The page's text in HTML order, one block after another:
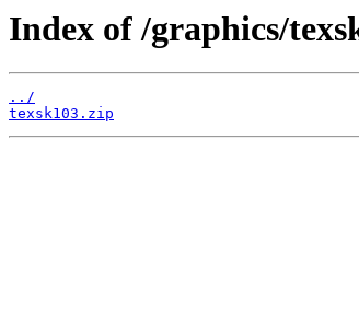
Index of /graphics/
../
texsk103.zip